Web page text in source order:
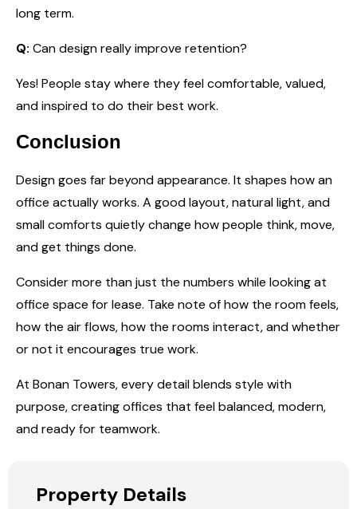
long term.
Q: Can design really improve retention?
Yes! People stay where they feel comfortable, valued,
and inspired to do their best work.
Conclusion
Design goes far beyond appearance. It shapes how an
office actually works. A good layout, natural light, and
small comforts quietly change how people think, move,
and get things done.
Consider more than just the numbers while looking at
office space for lease. Take note of how the room feels,
how the air flows, how the rooms interact, and whether
or not it encourages true work.
At Bonan Towers, every detail blends style with
purpose, creating offices that feel balanced, modern,
and ready for teamwork.
Property Details